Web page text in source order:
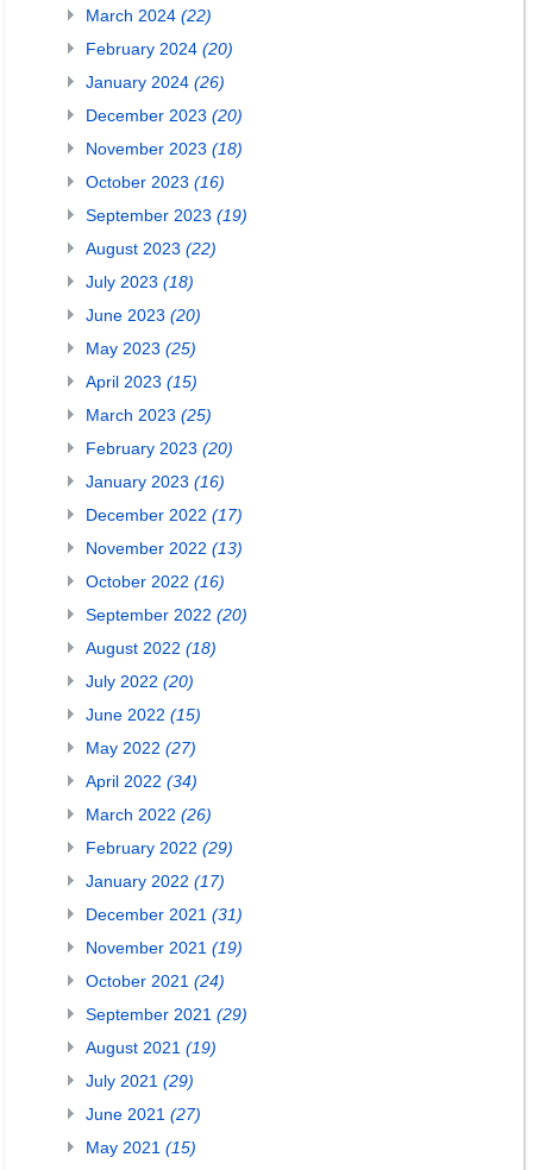
March 2024 (22)
February 2024 (20)
January 2024 (26)
December 2023 (20)
November 2023 (18)
October 2023 (16)
September 2023 (19)
August 2023 (22)
July 2023 (18)
June 2023 (20)
May 2023 (25)
April 2023 (15)
March 2023 (25)
February 2023 (20)
January 2023 (16)
December 2022 (17)
November 2022 (13)
October 2022 (16)
September 2022 (20)
August 2022 (18)
July 2022 (20)
June 2022 (15)
May 2022 (27)
April 2022 (34)
March 2022 (26)
February 2022 (29)
January 2022 (17)
December 2021 (31)
November 2021 (19)
October 2021 (24)
September 2021 (29)
August 2021 (19)
July 2021 (29)
June 2021 (27)
May 2021 (15)